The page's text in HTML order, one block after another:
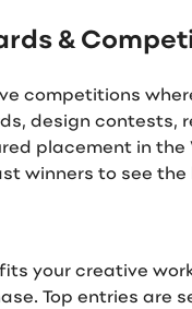
&
competitions
design contests,
placement in
winners to see
your creative
Top entries